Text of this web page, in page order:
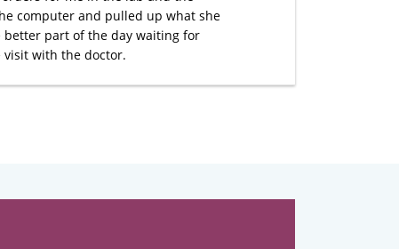
computer and pulled up what she
better part of the day waiting for
with the doctor.